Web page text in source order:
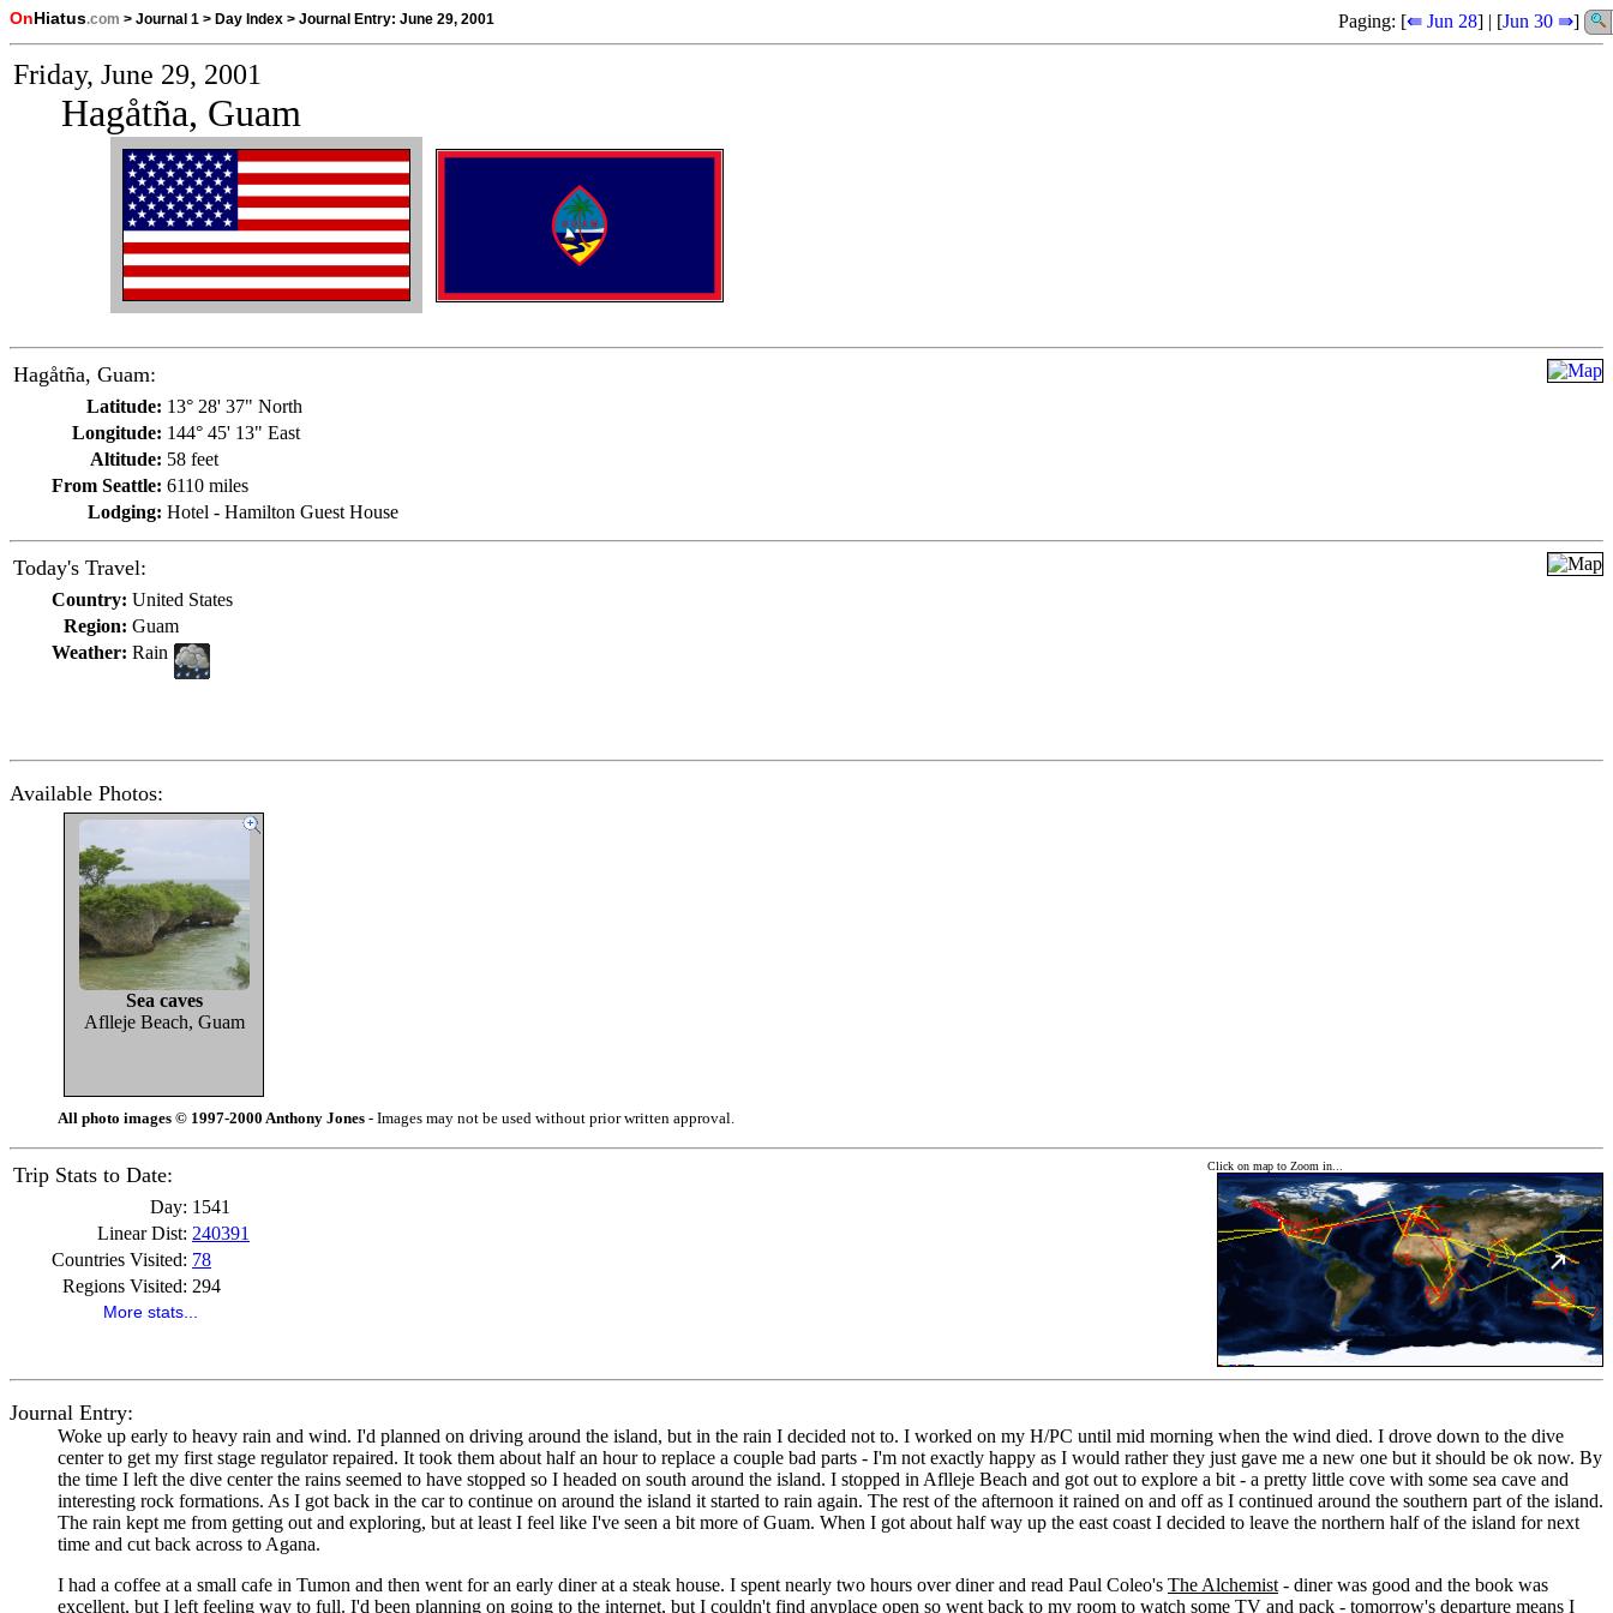
Paging: [⇚ Jun 28] | [Jun 30 ⇛]
On Hiatus.com > Journal 1 > Day Index > Journal Entry: June 29, 2001
Friday, June 29, 2001
Hagåtña, Guam
Hagåtña, Guam:
Latitude: 13° 28' 37" North
Longitude: 144° 45' 13" East
Altitude: 58 feet
From Seattle: 6110 miles
Lodging: Hotel - Hamilton Guest House
Today's Travel:
Country: United States
Region: Guam
Weather: Rain
Available Photos:
Sea caves
Aflleje Beach, Guam
All photo images © 1997-2000 Anthony Jones - Images may not be used without prior written approval.
Click on map to Zoom in...
Trip Stats to Date:
Day: 1541
Linear Dist: 240391
Countries Visited: 78
Regions Visited: 294
More stats...
Journal Entry:
Woke up early to heavy rain and wind. I'd planned on driving around the island, but in the rain I decided not to. I worked on my H/PC until mid morning when the wind died. I drove down to the dive
center to get my first stage regulator repaired. It took them about half an hour to replace a couple bad parts - I'm not exactly happy as I would rather they just gave me a new one but it should be ok now. By
the time I left the dive center the rains seemed to have stopped so I headed on south around the island. I stopped in Aflleje Beach and got out to explore a bit - a pretty little cove with some sea cave and
interesting rock formations. As I got back in the car to continue on around the island it started to rain again. The rest of the afternoon it rained on and off as I continued around the southern part of the island.
The rain kept me from getting out and exploring, but at least I feel like I've seen a bit more of Guam. When I got about half way up the east coast I decided to leave the northern half of the island for next
time and cut back across to Agana.
I had a coffee at a small cafe in Tumon and then went for an early diner at a steak house. I spent nearly two hours over diner and read Paul Coleo's The Alchemist - diner was good and the book was
excellent, but I left feeling way to full. I'd been planning on going to the internet, but I couldn't find anyplace open so went back to my room to watch some TV and pack - tomorrow's departure means I